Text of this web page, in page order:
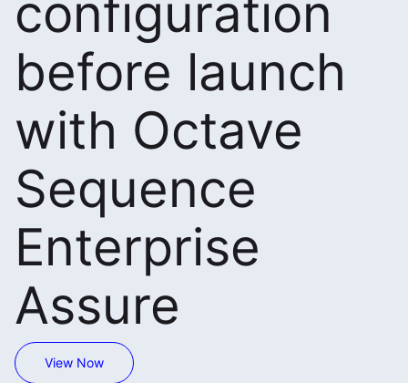
configuration
before launch
with Octave
Sequence
Enterprise
Assure
View Now